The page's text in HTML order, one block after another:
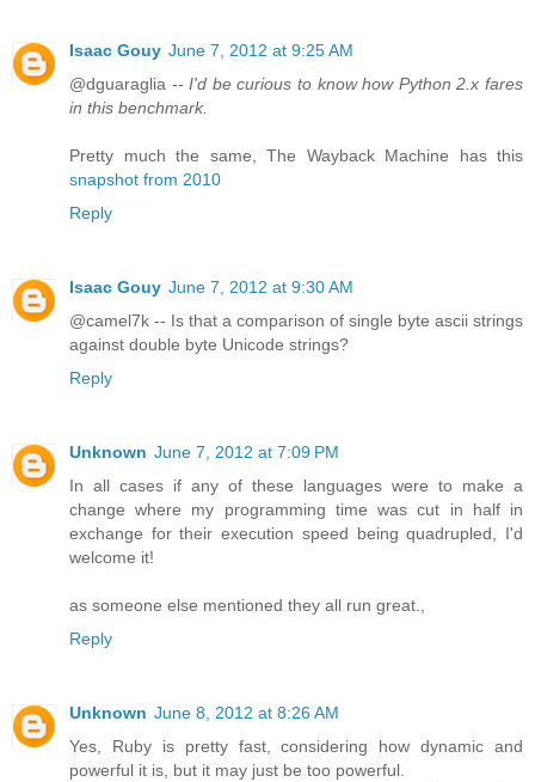
Isaac Gouy June 7, 2012 at 9:25 AM
@dguaraglia --I'd be curious to know how Python 2.x fares
in this benchmark.
Pretty much the same, The Wayback Machine has this
snapshot from 2010
Reply
Isaac Gouy June 7, 2012 at 9:30 AM
@camel7k -- Is that a comparison of single byte ascii strings
against double byte Unicode strings?
Reply
Unknown June 7, 2012 at 7:09 PM
In all cases if any of these languages were to make a
change where my programming time was cut in half in
exchange for their execution speed being quadrupled, I'd
welcome it!
as someone else mentioned they all run great.,
Reply
Unknown June 8, 2012 at 8:26 AM
Yes, Ruby is pretty fast, considering how dynamic and
powerful it is, but it may just be too powerful.